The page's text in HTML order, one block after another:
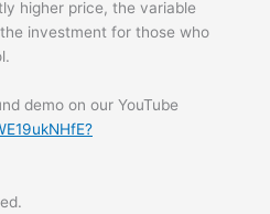
higher price, the variable
investment for those who
demo on our YouTube